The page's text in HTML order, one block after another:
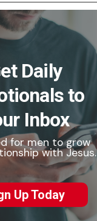
Daily
to
Inbox
for men to grow
with Jesus.
Up Today